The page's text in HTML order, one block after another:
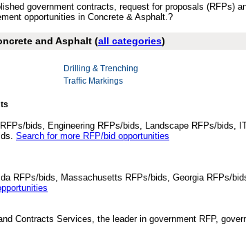
government contracts, request for proposals (RFPs)
opportunities in Concrete & Asphalt.?
and Asphalt (all categories)
Drilling & Trenching
Traffic Markings
bids, Engineering RFPs/bids, Landscape RFPs/bids,
Search for more RFP/bid opportunities
RFPs/bids, Massachusetts RFPs/bids, Georgia RFPs/
Contracts Services, the leader in government RFP,